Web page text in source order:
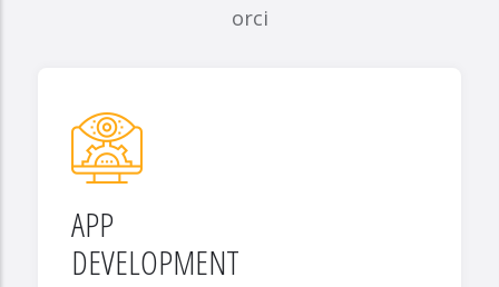
orci
APP
DEVELOPMENT